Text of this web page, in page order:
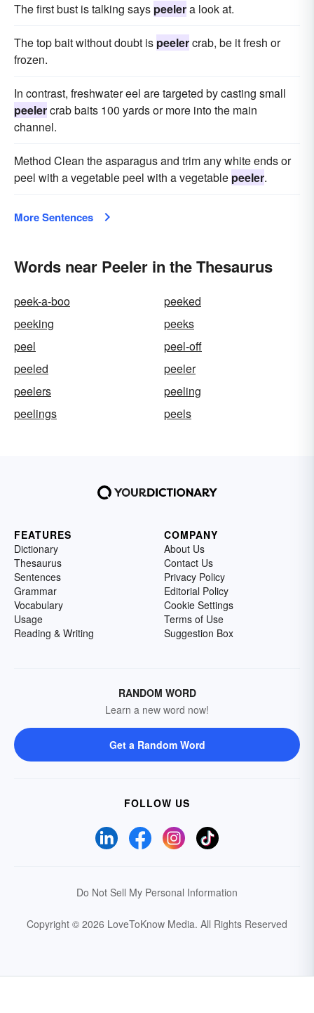
The first bust is talking says peelera look at.
The top bait without doubt is peelercrab, be it fresh or
frozen.
In contrast, freshwater eel are targeted by casting small
peelercrab baits 100 yards or more into the main
channel.
Method Clean the asparagus and trim any white ends or
peel with a vegetable peel with a vegetable peeler.
More Sentences
Words near Peeler in the Thesaurus
peek-a-boo
peeked
peeking
peeks
peel
peel-off
peeled
peeler
peelers
peeling
peelings
peels
FEATURES
Dictionary
Thesaurus
Sentences
Grammar
Vocabulary
Usage
Reading & Writing
COMPANY
About Us
Contact Us
Privacy Policy
Editorial Policy
Cookie Settings
Terms of Use
Suggestion Box
RANDOM WORD
Learn a new word now!
Get a Random Word
FOLLOW US
Do Not Sell My Personal Information
Copyright © 2026 LoveToKnow Media. All Rights Reserved